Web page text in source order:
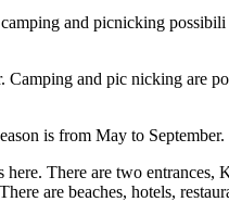
and picnicking possibili
Camping and pic nicking are
is from May to September.
There are two entrances,
are beaches, hotels,